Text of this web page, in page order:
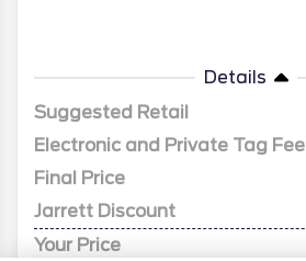
Details
Suggested Retail
Electronic and Private Tag Fee
Final Price
Jarrett Discount
Your Price